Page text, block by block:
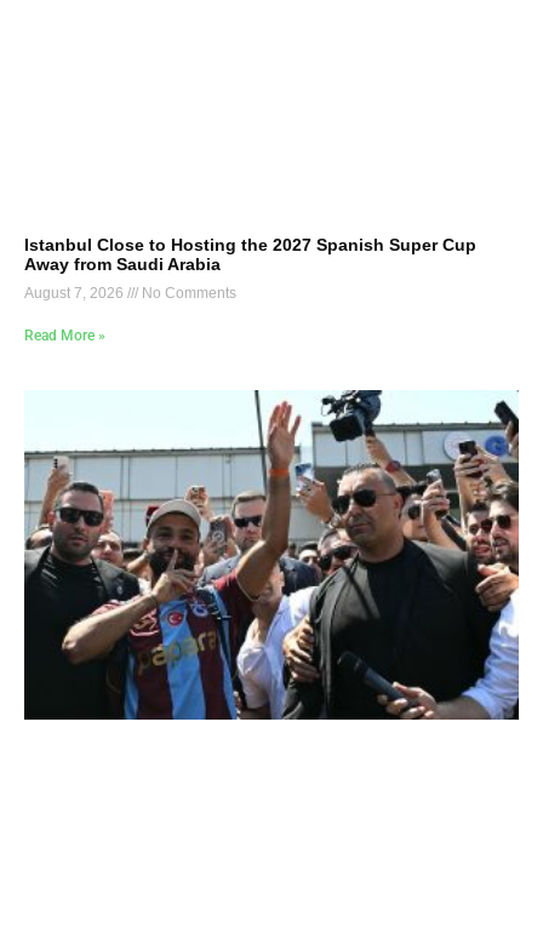
Istanbul Close to Hosting the 2027 Spanish Super Cup
Away from Saudi Arabia
August 7, 2026 No Comments
Read More »